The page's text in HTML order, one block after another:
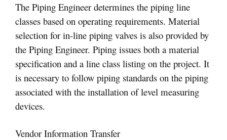
The Piping Engineer determines the piping line
classes based on operating requirements. Material
selection for in-line piping valves is also provided by
the Piping Engineer. Piping issues both a material
specification and a line class listing on the project. It
is necessary to follow piping standards on the piping
associated with the installation of level measuring
devices.
Vendor Information Transfer